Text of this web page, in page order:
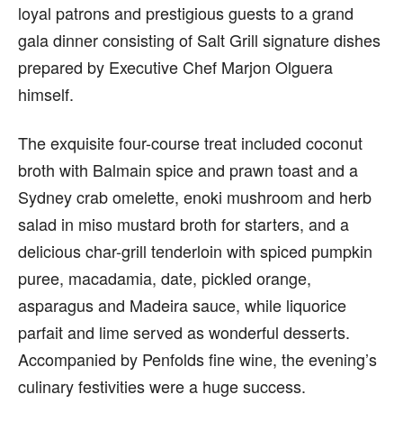
loyal patrons and prestigious guests to a grand
gala dinner consisting of Salt Grill signature dishes
prepared by Executive Chef Marjon Olguera
himself.
The exquisite four-course treat included coconut
broth with Balmain spice and prawn toast and a
Sydney crab omelette, enoki mushroom and herb
salad in miso mustard broth for starters, and a
delicious char-grill tenderloin with spiced pumpkin
puree, macadamia, date, pickled orange,
asparagus and Madeira sauce, while liquorice
parfait and lime served as wonderful desserts.
Accompanied by Penfolds fine wine, the evening’s
culinary festivities were a huge success.